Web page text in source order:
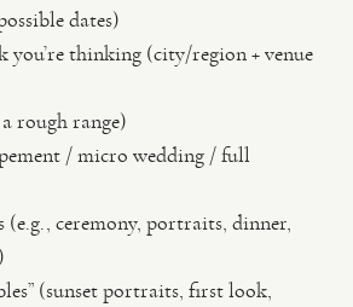
dates)
you’re thinking (city/region + venue
rough range)
/ micro wedding / full
ceremony, portraits, dinner,
(sunset portraits, first look,